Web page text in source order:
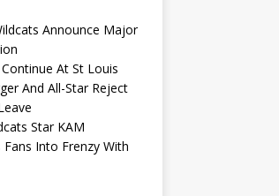
Announce Major
At St Louis
And All-Star Reject
Star KAM
Fans Into Frenzy With